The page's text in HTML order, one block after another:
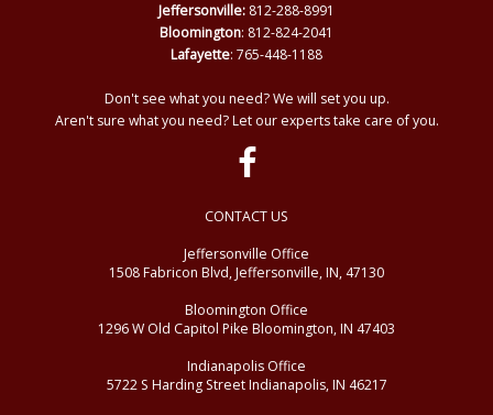
Jeffersonville: 812-288-8991
Bloomington: 812-824-2041
Lafayette: 765-448-1188
Don't see what you need? We will set you up.
Aren't sure what you need? Let our experts take care of you.
CONTACT US
Jeffersonville Office
1508 Fabricon Blvd, Jeffersonville, IN, 47130
Bloomington Office
1296 W Old Capitol Pike Bloomington, IN 47403
Indianapolis Office
5722 S Harding Street Indianapolis, IN 46217